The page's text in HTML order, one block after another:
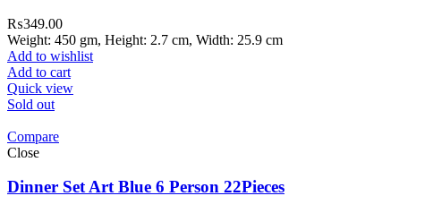
₨349.00
Weight: 450 gm, Height: 2.7 cm, Width: 25.9 cm
Add to wishlist
Add to cart
Quick view
Sold out
Compare
Close
Dinner Set Art Blue 6 Person 22Pieces